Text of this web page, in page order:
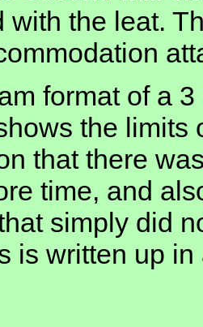
with the leat.
format of a
the limits
that there
time, and
simply did
is written up